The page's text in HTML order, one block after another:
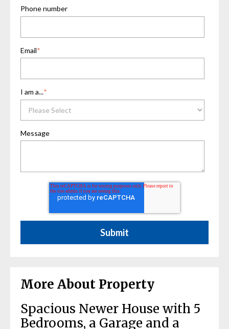
Phone number
Email*
I am a...*
Message
More About Property
Spacious Newer House with 5
Bedrooms, a Garage and a